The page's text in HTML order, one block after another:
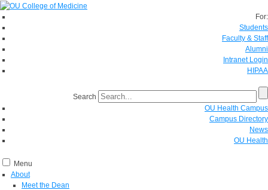
For:
Students
Faculty & Staff
Alumni
Intranet Login
HIPAA
Search
OU Health Campus
Campus Directory
News
OU Health
Menu
About
Meet the Dean